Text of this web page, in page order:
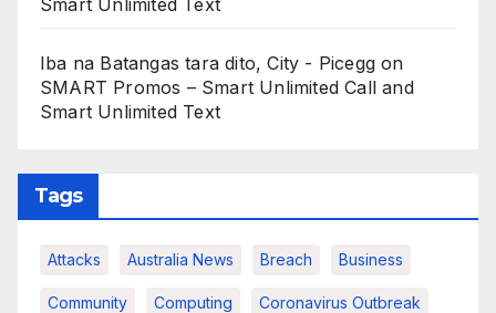
Smart Unlimited Text
Iba na Batangas tara dito, City - Picegg on
SMART Promos – Smart Unlimited Call and
Smart Unlimited Text
Tags
Attacks Australia News Breach Business
Community Computing Coronavirus Outbreak